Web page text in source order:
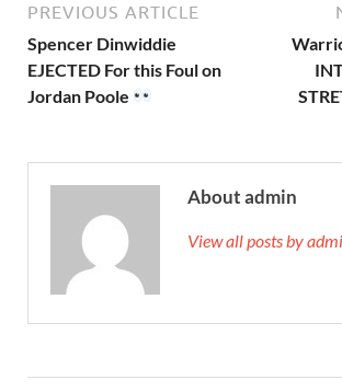
PREVIOUS ARTICLE
Spencer Dinwiddie
EJECTED For this Foul on
Jordan Poole
About admin
View all posts by